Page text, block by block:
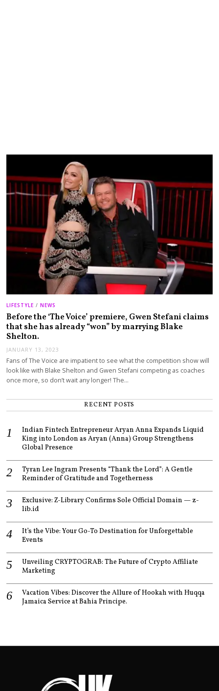
LIFESTYLE / NEWS
Before the ‘The Voice’ premiere, Gwen Stefani claims
that she has already “won” by marrying Blake
Shelton.
JANUARY 13, 2023
Fans of The Voice are impatient to see what the competition show will
look like with Blake Shelton and Gwen Stefani competing as coaches
once more, so don’t wait any longer! The…
RECENT POSTS
Indian Fintech Entrepreneur Aryan Anna Expands Liquid
King into London as Aryan (Anna) Group Strengthens
Global Presence
Tyran Lee Ingram Presents “Thank the Lord”: A Gentle
Reminder of Gratitude and Togetherness
Exclusive: Z-Library Confirms Sole Official Domain — z-
lib.id
It’s the Vibe: Your Go-To Destination for Unforgettable
Events
Unveiling CRYPTOGRAB: The Future of Crypto Affiliate
Marketing
Vacation Vibes: Discover the Allure of Hookah with Huqqa
Jamaica Service at Bahia Principe.